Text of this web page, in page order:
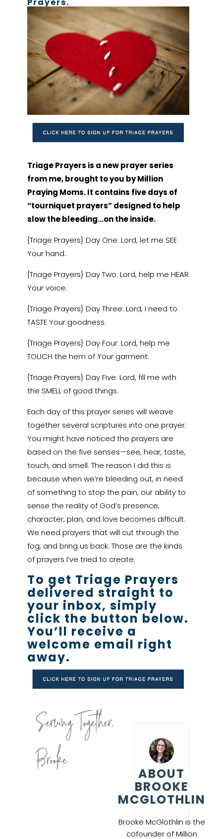
Triage Prayers is a new prayer series
from me, brought to you by Million
Praying Moms. It contains five days of
“tourniquet prayers” designed to help
slow the bleeding…on the inside.
{Triage Prayers} Day One: Lord, let me SEE
Your hand.
{Triage Prayers} Day Two: Lord, help me HEAR
Your voice.
{Triage Prayers} Day Three: Lord, I need to
TASTE Your goodness.
{Triage Prayers} Day Four: Lord, help me
TOUCH the hem of Your garment.
{Triage Prayers} Day Five: Lord, fill me with
the SMELL of good things.
Each day of this prayer series will weave
together several scriptures into one prayer.
You might have noticed the prayers are
based on the five senses—see, hear, taste,
touch, and smell. The reason I did this is
because when we’re bleeding out, in need
of something to stop the pain, our ability to
sense the reality of God’s presence,
character, plan, and love becomes difficult.
We need prayers that will cut through the
fog, and bring us back. Those are the kinds
of prayers I’ve tried to create.
To get Triage Prayers
delivered straight to
your inbox, simply
click the button below.
You’ll receive a
welcome email right
away.
ABOUT
BROOKE
MCGLOTHLIN
Brooke McGlothlin is the
cofounder of Million